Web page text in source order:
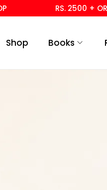
RS. 2500 +
Shop Books